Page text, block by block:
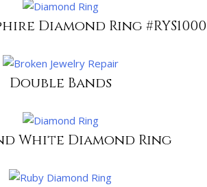
Diamond Ring #RYS1000
Double Bands
White Diamond Ring